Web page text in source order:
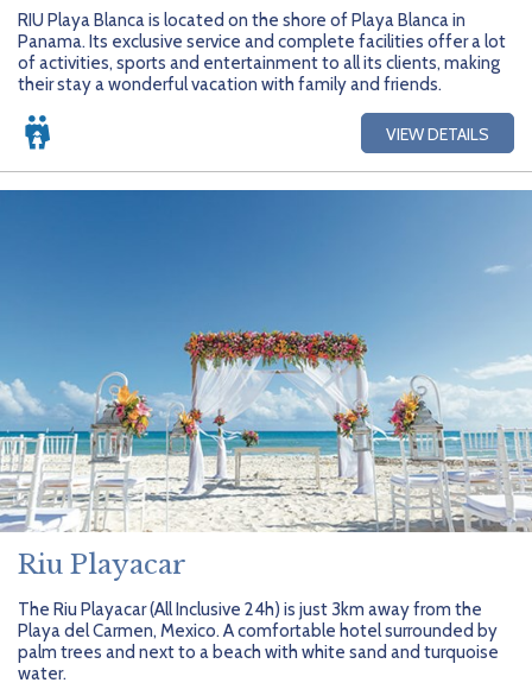
Getting Started
Hidden Gems
Leisurely Luxe
Dominican Republic
Europe
Mexico
New Zealand
Tahiti
United States
BlueBay Hotels & Resorts
Blue Diamond Resorts
Karisma Hotels & Resorts
Majestic Resorts
Palladium Hotels & Resorts
Playa Hotels & Resorts
RIU Hotels & Resorts
Sandos Hotels & Resorts
Careers
Contact Us
FAQs
Fun Excursions
Your Step-By-Step Guide
Blog
Publications
RIU Playa Blanca is located on the shore of Playa Blanca in
Panama. Its exclusive service and complete facilities offer a lot
of activities, sports and entertainment to all its clients, making
their stay a wonderful vacation with family and friends.
VIEW DETAILS
Riu Playacar
The Riu Playacar (All Inclusive 24h) is just 3km away from the
Playa del Carmen, Mexico. A comfortable hotel surrounded by
palm trees and next to a beach with white sand and turquoise
water.